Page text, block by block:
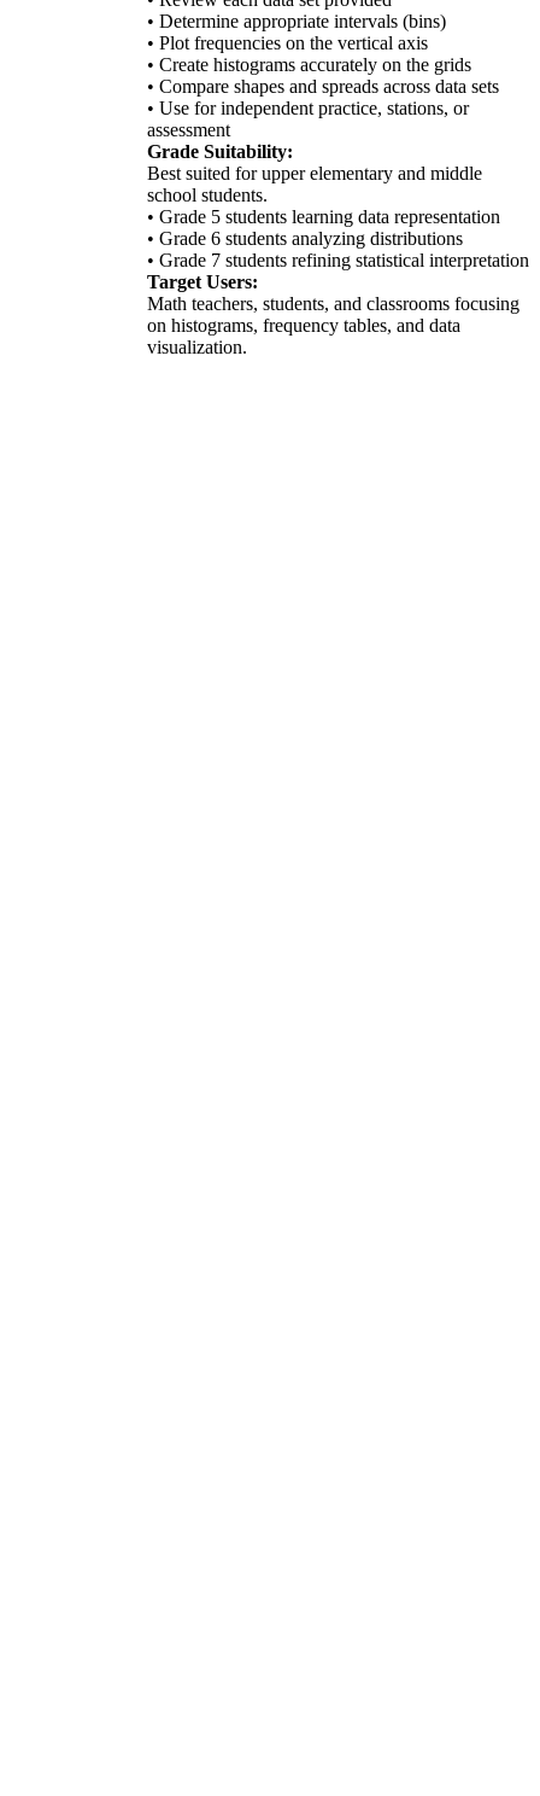
• Determine appropriate intervals (bins)
• Plot frequencies on the vertical axis
• Create histograms accurately on the grids
• Compare shapes and spreads across data sets
• Use for independent practice, stations, or
assessment
Grade Suitability:
Best suited for upper elementary and middle
school students.
• Grade 5 students learning data representation
• Grade 6 students analyzing distributions
• Grade 7 students refining statistical interpretation
Target Users:
Math teachers, students, and classrooms focusing
on histograms, frequency tables, and data
visualization.